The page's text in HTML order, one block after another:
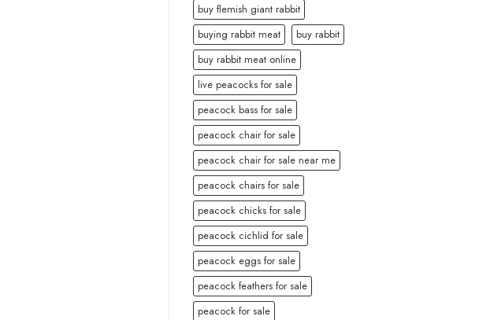
buy flemish giant rabbit
buying rabbit meat
buy rabbit
buy rabbit meat online
live peacocks for sale
peacock bass for sale
peacock chair for sale
peacock chair for sale near me
peacock chairs for sale
peacock chicks for sale
peacock cichlid for sale
peacock eggs for sale
peacock feathers for sale
peacock for sale